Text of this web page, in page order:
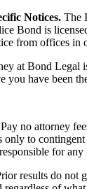
Notices. The
Bond is
from offices in
at Bond Legal
you have been
Pay no attorney
to
for
results do not